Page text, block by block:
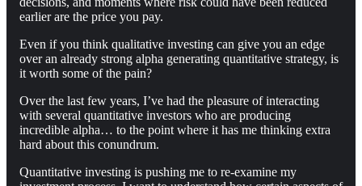
earlier are the price you pay.
Even if you think qualitative investing can give you an edge
over an already strong alpha generating quantitative strategy, is
it worth some of the pain?
Over the last few years, I’ve had the pleasure of interacting
with several quantitative investors who are producing
incredible alpha… to the point where it has me thinking extra
hard about this conundrum.
Quantitative investing is pushing me to re-examine my